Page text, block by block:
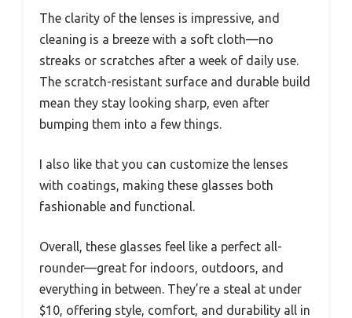
The clarity of the lenses is impressive, and
cleaning is a breeze with a soft cloth—no
streaks or scratches after a week of daily use.
The scratch-resistant surface and durable build
mean they stay looking sharp, even after
bumping them into a few things.
I also like that you can customize the lenses
with coatings, making these glasses both
fashionable and functional.
Overall, these glasses feel like a perfect all-
rounder—great for indoors, outdoors, and
everything in between. They’re a steal at under
$10, offering style, comfort, and durability all in